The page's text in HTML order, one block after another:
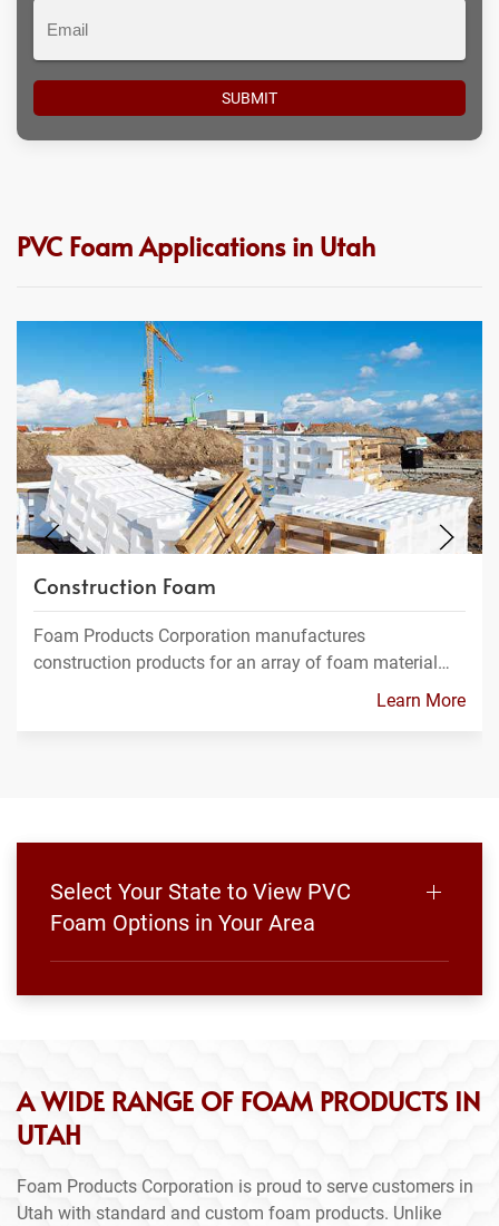
PVC Foam Applications in Utah
Construction Foam
Foam Products Corporation manufactures
construction products for an array of foam material…
Learn More
Select Your State to View PVC
Foam Options in Your Area
A WIDE RANGE OF FOAM PRODUCTS IN
UTAH
Foam Products Corporation is proud to serve customers in
Utah with standard and custom foam products. Unlike